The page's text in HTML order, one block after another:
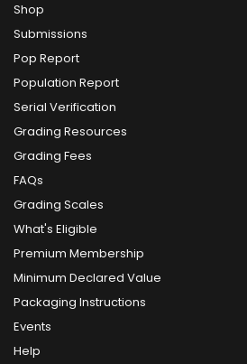
Shop
Submissions
Pop Report
Population Report
Serial Verification
Grading Resources
Grading Fees
FAQs
Grading Scales
What's Eligible
Premium Membership
Minimum Declared Value
Packaging Instructions
Events
Help